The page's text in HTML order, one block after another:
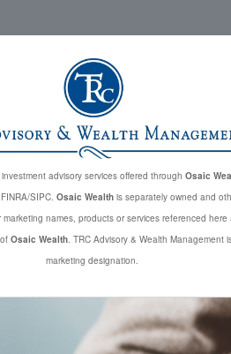
advisory services offered through Osaic
SIPC. Osaic Wealthis separately owned and
names, products or services referenced here
Osaic Wealth. TRC Advisory & Wealth Management
marketing designation.